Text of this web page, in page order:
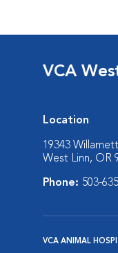
VCA
Location
19343
West Linn, OR
Phone: 503-
VCA ANIMAL